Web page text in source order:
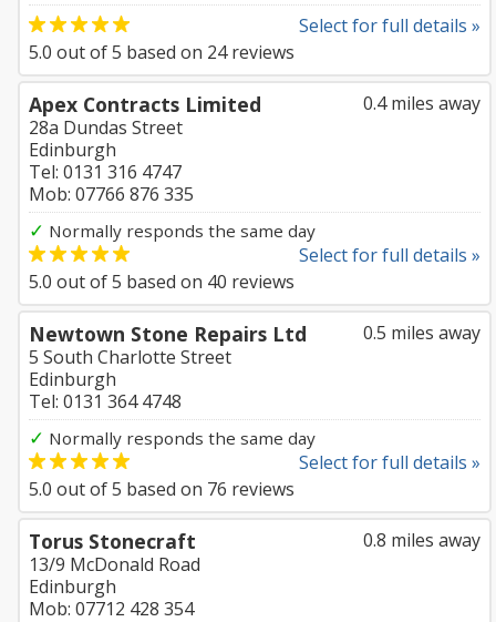
Select for full details »
5.0 out of5 based on 24reviews
0.4 miles away
Apex Contracts Limited
28a Dundas Street
Edinburgh
Tel: 0131 316 4747
Mob: 07766 876 335
✓ Normally responds the same day
Select for full details »
5.0 out of5 based on 40 reviews
0.5 miles away
Newtown Stone Repairs Ltd
5 South Charlotte Street
Edinburgh
Tel: 0131 364 4748
✓ Normally responds the same day
Select for full details »
5.0 out of5 based on 76 reviews
0.8 miles away
Torus Stonecraft
13/9 McDonald Road
Edinburgh
Mob: 07712 428 354